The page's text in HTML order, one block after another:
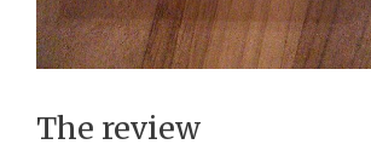
The review